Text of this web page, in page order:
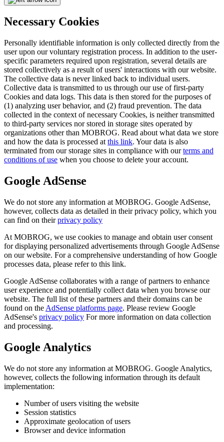
Necessary Cookies
Personally identifiable information is only collected directly from the
user upon our voluntary registration process. In addition to the user-
specific parameters required upon registration, several details are
stored collectively as a result of users' interactions with our website.
The collective data is never linked back to individual users.
Collective data is transmitted to us through our use of first-party
Cookies and data logs. This data is then stored for the purposes of
(1) analyzing user behavior, and (2) fraud prevention. The data
collected in the context of necessary Cookies, is neither transmitted
to third-party services nor stored in storage sites operated by
organizations other than MOBROG. Read about what data we store
and how the data is processed at this link. Your data is also
terminated from our storage sites in compliance with ourterms and
conditions of use when you choose to delete your account.
Google AdSense
We do not store any information at MOBROG. Google AdSense,
however, collects data as detailed in their privacy policy, which you
can find on theirprivacy policy
At MOBROG, we use cookies to manage and obtain user consent
for displaying personalized advertisements through Google AdSense
on our website. For a comprehensive understanding of how Google
processes data, please refer to this link.
Google AdSense collaborates with a range of partners to enhance
user experience and potentially collect data when you browse our
website. The full list of these partners and their domains can be
found on the AdSense platforms page. Please review Google
AdSense's privacy policy For more information on data collection
and processing.
Google Analytics
We do not store any information at MOBROG. Google Analytics,
however, collects the following information through its default
implementation:
Number of users visiting the website
Session statistics
Approximate geolocation of users
Browser and device information